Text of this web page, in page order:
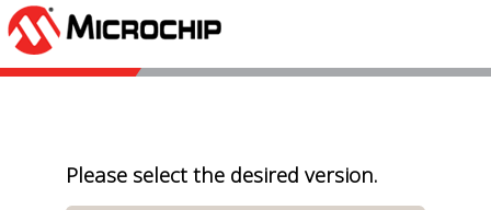
Please select the desired version.